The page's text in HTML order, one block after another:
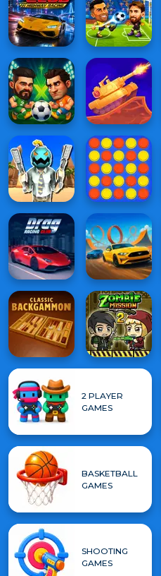
2 PLAYER
GAMES
BASKETBALL
GAMES
SHOOTING
GAMES